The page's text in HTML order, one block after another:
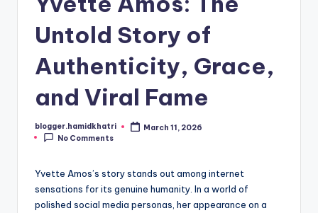
Untold Story of
Authenticity, Grace,
and Viral Fame
Posted
by
blogger.hamidkhatri
March 11, 2026
No Comments
Yvette Amos’s story stands out among internet
sensations for its genuine humanity. In a world of
polished social media personas, her appearance on a